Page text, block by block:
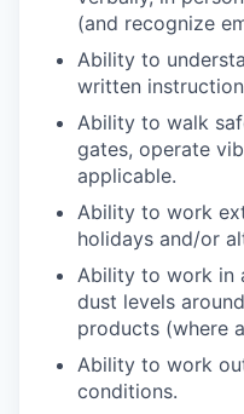
(and recognize
Ability to
written
Ability to walk
gates, operate
applicable.
Ability to work
holidays and/or
Ability to work in
dust levels
products (where
Ability to work
conditions.